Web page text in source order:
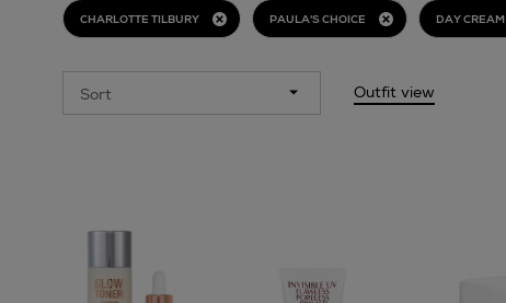
CHARLOTTE TILBURY PAULA'S CHOICE DAY CREAM
Outfit view